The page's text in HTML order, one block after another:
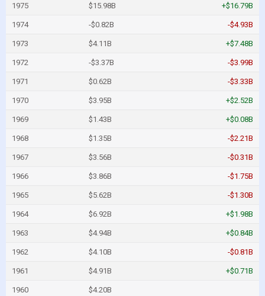
1975 $15.98B +$16.79B
1974 -$0.82B -$4.93B
1973 $4.11B +$7.48B
1972 -$3.37B -$3.99B
1971 $0.62B -$3.33B
1970 $3.95B +$2.52B
1969 $1.43B +$0.08B
1968 $1.35B -$2.21B
1967 $3.56B -$0.31B
1966 $3.86B -$1.75B
1965 $5.62B -$1.30B
1964 $6.92B +$1.98B
1963 $4.94B +$0.84B
1962 $4.10B -$0.81B
1961 $4.91B +$0.71B
1960 $4.20B